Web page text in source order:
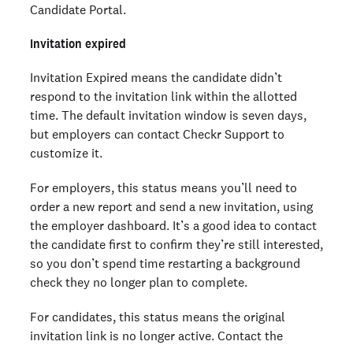
Candidate Portal.
Invitation expired
Invitation Expired means the candidate didn’t
respond to the invitation link within the allotted
time. The default invitation window is seven days,
but employers can contact Checkr Support to
customize it.
For employers, this status means you’ll need to
order a new report and send a new invitation, using
the employer dashboard. It’s a good idea to contact
the candidate first to confirm they’re still interested,
so you don’t spend time restarting a background
check they no longer plan to complete.
For candidates, this status means the original
invitation link is no longer active. Contact the